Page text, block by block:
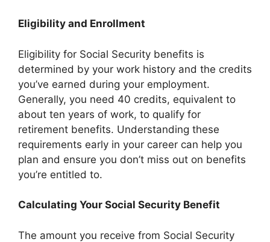
Eligibility and Enrollment
Eligibility for Social Security benefits is
determined by your work history and the credits
you’ve earned during your employment.
Generally, you need 40 credits, equivalent to
about ten years of work, to qualify for
retirement benefits. Understanding these
requirements early in your career can help you
plan and ensure you don’t miss out on benefits
you’re entitled to.
Calculating Your Social Security Benefit
The amount you receive from Social Security